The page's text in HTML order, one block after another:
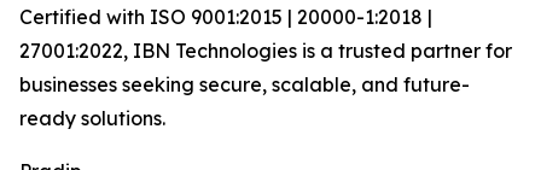
Certified with ISO 9001:2015 | 20000-1:2018 |
27001:2022, IBN Technologies is a trusted partner for
businesses seeking secure, scalable, and future-
ready solutions.